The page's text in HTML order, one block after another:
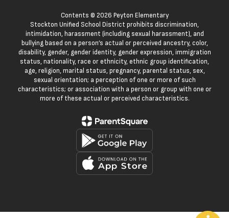
Contents © 2026 Peyton Elementary
Stockton Unified School District prohibits discrimination,
intimidation, harassment (including sexual harassment), and
bullying based on a person’s actual or perceived ancestry, color,
disability, gender, gender identity, gender expression, immigration
status, nationality, race or ethnicity, ethnic group identification,
age, religion, marital status, pregnancy, parental status, sex,
sexual orientation; a perception of one or more of such
characteristics; or association with a person or group with one or
more of these actual or perceived characteristics.